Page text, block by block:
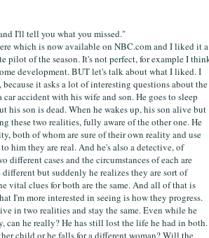
I'll tell you what you missed."
which is now available on NBC.com and I liked it a
pilot of the season. It's not perfect, for example I
development. BUT let's talk about what I liked. I
it asks a lot of interesting questions about the
accident with his wife and son. He goes to sleep
his son is dead. When he wakes up, his son alive but
these two realities, fully aware of the other one. He
both of whom are sure of their own reality and use
him they are real. And he's also a detective, of
different cases and the circumstances of each are
different but suddenly he realizes they are sort of
vital clues for both are the same. And all of that is
I'm more interested in seeing is how they progress.
in two realities and stay the same. Even while he
can he really? He has still lost the life he had in both.
child or he falls for a different woman? Will the